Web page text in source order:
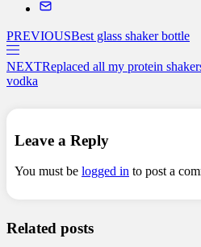
PREVIOUSBest glass shaker bottle
NEXTReplaced all my protein
vodka
Leave a Reply
You must be logged in to post a
Related posts